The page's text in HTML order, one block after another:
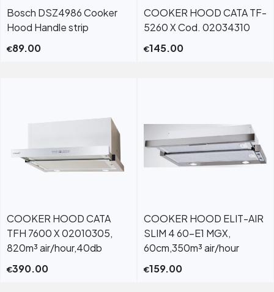
Bosch DSZ4986 Cooker
Hood Handle strip
€89.00
COOKER HOOD CATA TF-
5260 X Cod. 02034310
€145.00
COOKER HOOD CATA
TFH 7600 X 02010305,
820m³ air/hour,40db
€390.00
COOKER HOOD ELIT-AIR
SLIM 4 60-E1 MGX,
60cm,350m³ air/hour
€159.00